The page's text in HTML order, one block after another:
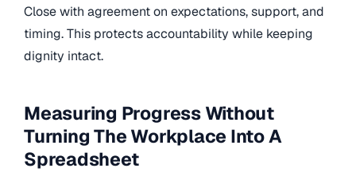
Close with agreement on expectations, support, and
timing. This protects accountability while keeping
dignity intact.
Measuring Progress Without
Turning The Workplace Into A
Spreadsheet